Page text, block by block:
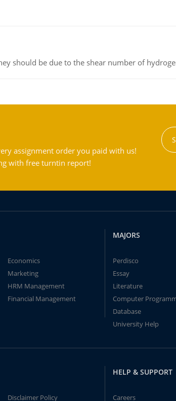
should be due to the shear number of
assignment order you paid with us!
with free turntin report!
Economics
Marketing
HRM Management
Financial Management
MAJORS
Perdisco
Essay
Literature
Computer
Database
University Help
Disclaimer Policy
HELP & SUPPORT
Careers